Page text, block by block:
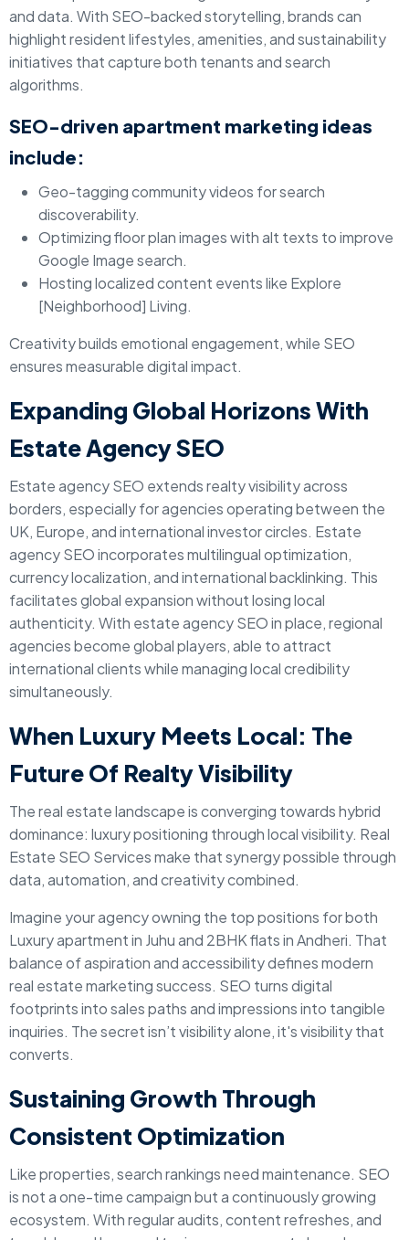
and data. With SEO-backed storytelling, brands can
highlight resident lifestyles, amenities, and sustainability
initiatives that capture both tenants and search
algorithms.
SEO-driven apartment marketing ideas
include:
Geo-tagging community videos for search
discoverability.
Optimizing floor plan images with alt texts to improve
Google Image search.
Hosting localized content events like Explore
[Neighborhood] Living.
Creativity builds emotional engagement, while SEO
ensures measurable digital impact.
Expanding Global Horizons With
Estate Agency SEO
Estate agency SEO extends realty visibility across
borders, especially for agencies operating between the
UK, Europe, and international investor circles. Estate
agency SEO incorporates multilingual optimization,
currency localization, and international backlinking. This
facilitates global expansion without losing local
authenticity. With estate agency SEO in place, regional
agencies become global players, able to attract
international clients while managing local credibility
simultaneously.
When Luxury Meets Local: The
Future Of Realty Visibility
The real estate landscape is converging towards hybrid
dominance: luxury positioning through local visibility. Real
Estate SEO Services make that synergy possible through
data, automation, and creativity combined.
Imagine your agency owning the top positions for both
Luxury apartment in Juhu and 2BHK flats in Andheri. That
balance of aspiration and accessibility defines modern
real estate marketing success. SEO turns digital
footprints into sales paths and impressions into tangible
inquiries. The secret isn’t visibility alone, it's visibility that
converts.
Sustaining Growth Through
Consistent Optimization
Like properties, search rankings need maintenance. SEO
is not a one-time campaign but a continuously growing
ecosystem. With regular audits, content refreshes, and